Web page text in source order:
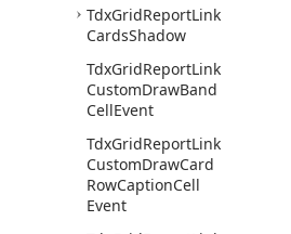
TdxGridReportLink
CardsShadow
TdxGridReportLink
CustomDrawBand
CellEvent
TdxGridReportLink
CustomDrawCard
RowCaptionCell
Event